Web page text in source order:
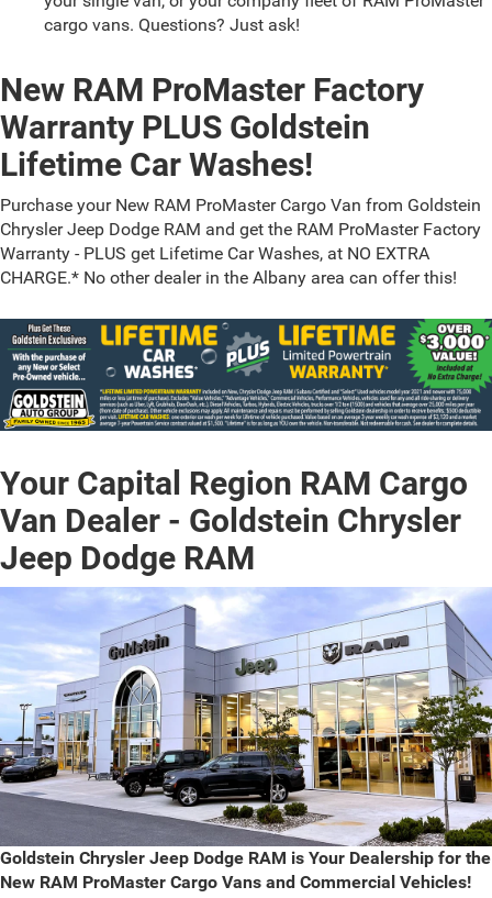
cargo vans. Questions? Just ask!
New RAM ProMaster Factory
Warranty PLUS Goldstein
Lifetime Car Washes!
Purchase your New RAM ProMaster Cargo Van from Goldstein
Chrysler Jeep Dodge RAM and get the RAM ProMaster Factory
Warranty - PLUS get Lifetime Car Washes, at NO EXTRA
CHARGE.* No other dealer in the Albany area can offer this!
Your Capital Region RAM Cargo
Van Dealer - Goldstein Chrysler
Jeep Dodge RAM
Goldstein Chrysler Jeep Dodge RAM is Your Dealership for the
New RAM ProMaster Cargo Vans and Commercial Vehicles!